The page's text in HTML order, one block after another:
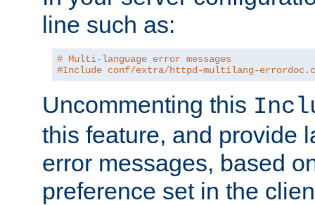
line such as:
# Multi-language error messages
#Include conf/extra/httpd-multilang-
Uncommenting this
this feature, and provide
error messages, based
preference set in the